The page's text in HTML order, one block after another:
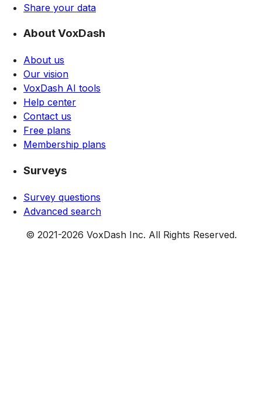
Share your data
About VoxDash
About us
Our vision
VoxDash AI tools
Help center
Contact us
Free plans
Membership plans
Surveys
Survey questions
Advanced search
© 2021-2026 VoxDash Inc. All Rights Reserved.